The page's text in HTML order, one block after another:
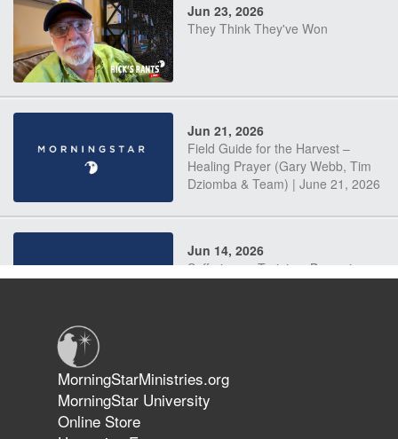
Jun 23, 2026
They Think They've Won
Jun 21, 2026
Field Guide for the Harvest –
Healing Prayer (Gary Webb, Tim
Dziomba & Team) | June 21, 2026
Jun 14, 2026
Suffering as Training: Becoming
The 747 Dream Revealed What
Happened to MorningStar
MorningStarMinistries.org
MorningStar University
Online Store